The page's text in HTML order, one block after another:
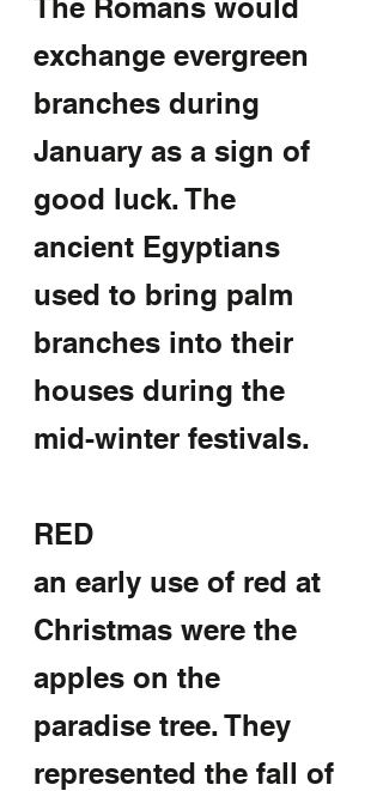
The Romans would
exchange evergreen
branches during
January as a sign of
good luck. The
ancient Egyptians
used to bring palm
branches into their
houses during the
mid-winter festivals.
RED
an early use of red at
Christmas were the
apples on the
paradise tree. They
represented the fall of